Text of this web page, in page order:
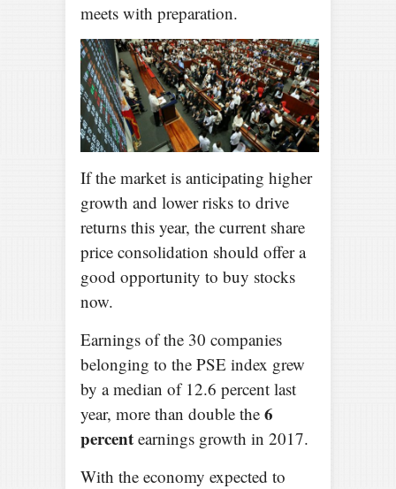
meets with preparation.
If the market is anticipating higher
growth and lower risks to drive
returns this year, the current share
price consolidation should offer a
good opportunity to buy stocks
now.
Earnings of the 30 companies
belonging to the PSE index grew
by a median of 12.6 percent last
year, more than double the 6
percent earnings growth in 2017.
With the economy expected to